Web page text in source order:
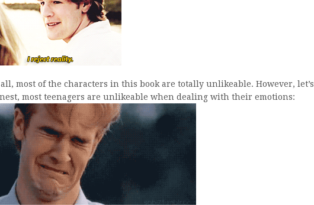
all, most of the characters in this book are totally unlikeable. However, let’s
most teenagers are unlikeable when dealing with their emotions: